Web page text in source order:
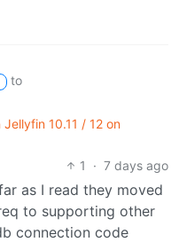
to
10.11 / 12 on
1
· 7 days ago
as I read they moved
to supporting other
connection code